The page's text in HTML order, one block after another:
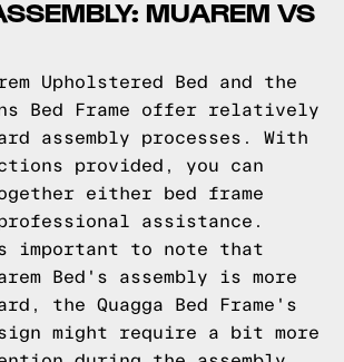
MUAREM VS
Upholstered Bed and the
Bed Frame offer relatively
assembly processes. With
provided, you can
either bed frame
assistance.
important to note that
Bed's assembly is more
the Quagga Bed Frame's
might require a bit more